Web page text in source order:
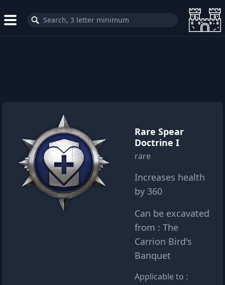
Rare Spear
Doctrine I
rare
Increases health
by 360
Can be excavated
from : The
Carrion Bird's
Banquet
Applicable to :